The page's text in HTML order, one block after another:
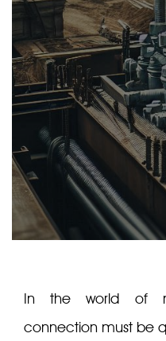
In the world of
connection must be